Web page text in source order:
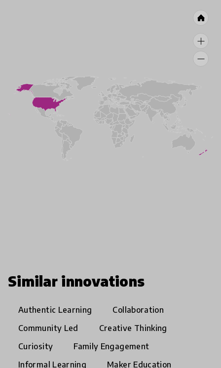
Similar innovations
Authentic Learning
Collaboration
Community Led
Creative Thinking
Curiosity
Family Engagement
Informal Learning
Maker Education